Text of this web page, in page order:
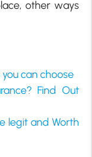
other ways
can choose
Find Out
legit and Worth